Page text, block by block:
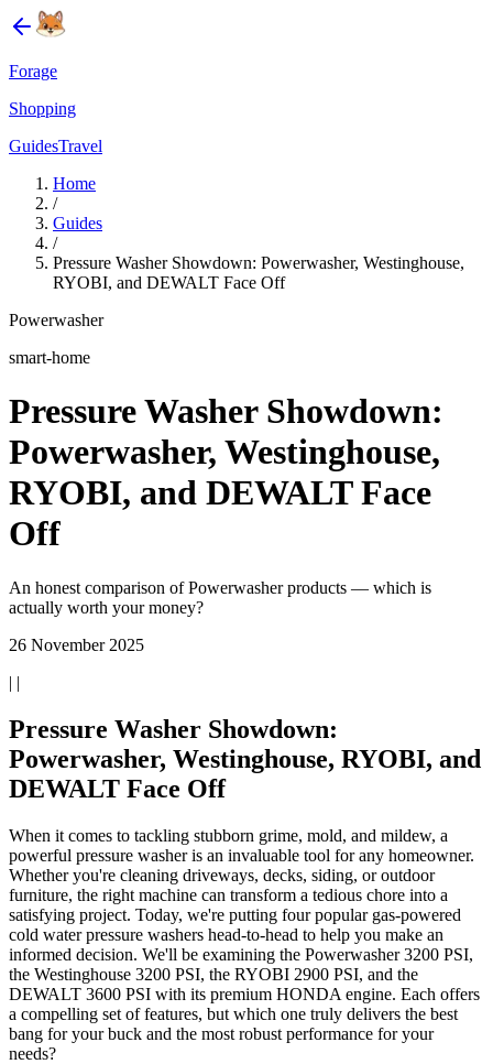
Forage
Shopping
GuidesTravel
Home
/
Guides
/
Pressure Washer Showdown: Powerwasher, Westinghouse,
RYOBI, and DEWALT Face Off
Powerwasher
smart-home
Pressure Washer Showdown:
Powerwasher, Westinghouse,
RYOBI, and DEWALT Face
Off
An honest comparison of Powerwasher products — which is
actually worth your money?
26 November 2025
| |
Pressure Washer Showdown:
Powerwasher, Westinghouse, RYOBI, and
DEWALT Face Off
When it comes to tackling stubborn grime, mold, and mildew, a
powerful pressure washer is an invaluable tool for any homeowner.
Whether you're cleaning driveways, decks, siding, or outdoor
furniture, the right machine can transform a tedious chore into a
satisfying project. Today, we're putting four popular gas-powered
cold water pressure washers head-to-head to help you make an
informed decision. We'll be examining the Powerwasher 3200 PSI,
the Westinghouse 3200 PSI, the RYOBI 2900 PSI, and the
DEWALT 3600 PSI with its premium HONDA engine. Each offers
a compelling set of features, but which one truly delivers the best
bang for your buck and the most robust performance for your
needs?